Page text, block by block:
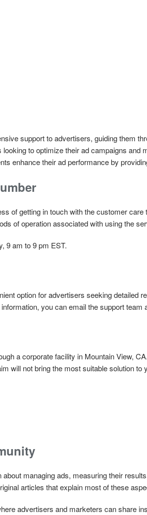
support to advertisers, guiding them
to optimize their ad campaigns and
enhance their ad performance by
of getting in touch with the customer
of operation associated with using the
9 am to 9 pm EST.
option for advertisers seeking detailed
you can email the support team
a corporate facility in Mountain View,
will not bring the most suitable solution to
managing ads, measuring their
articles that explain most of these
advertisers and marketers can share